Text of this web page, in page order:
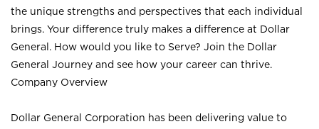
the unique strengths and perspectives that each individual
brings. Your difference truly makes a difference at Dollar
General. How would you like to Serve? Join the Dollar
General Journey and see how your career can thrive.
Company Overview
Dollar General Corporation has been delivering value to